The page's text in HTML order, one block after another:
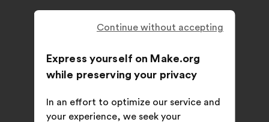
Continue without accepting
Express yourself on Make.org
while preserving your privacy
In an effort to optimize our service and
your experience, we seek your